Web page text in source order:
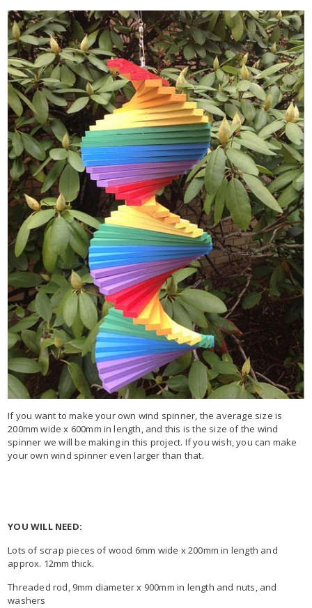
If you want to make your own wind spinner, the average size is
200mm wide x 600mm in length, and this is the size of the wind
spinner we will be making in this project. If you wish, you can make
your own wind spinner even larger than that.
YOU WILL NEED:
Lots of scrap pieces of wood 6mm wide x 200mm in length and
approx. 12mm thick.
Threaded rod, 9mm diameter x 900mm in length and nuts, and
washers